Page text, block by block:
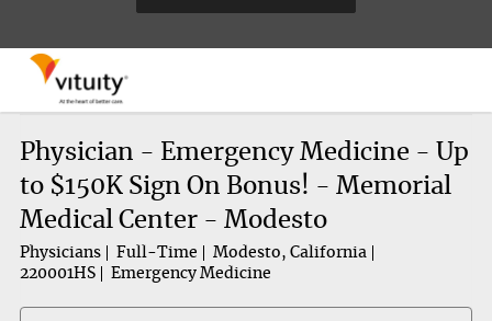
Physician - Emergency Medicine - Up
to $150K Sign On Bonus! - Memorial
Medical Center - Modesto
Physicians Full-Time
Modesto, California
220001HS
Emergency Medicine